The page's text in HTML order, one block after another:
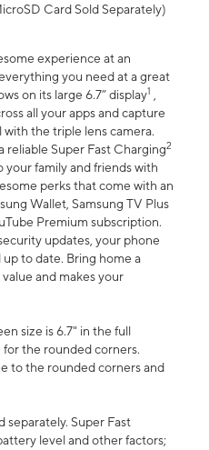
Card Sold Separately)
experience at an
you need at a great
on its large 6.7” display1 ,
all your apps and capture
with the triple lens camera.
reliable Super Fast Charging2
family and friends with
perks that come with an
Wallet, Samsung TV Plus
Premium subscription.
updates, your phone
to date. Bring home a
and makes your
size is 6.7" in the full
the rounded corners.
to the rounded corners and
separately. Super Fast
level and other factors;